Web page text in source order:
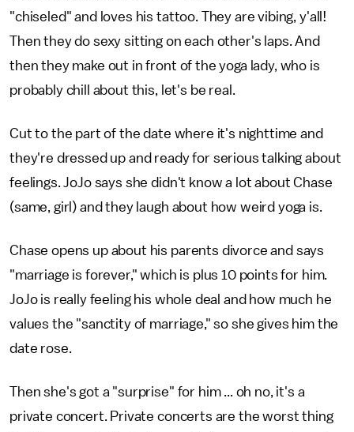
"chiseled" and loves his tattoo. They are vibing, y'all!
Then they do sexy sitting on each other's laps. And
then they make out in front of the yoga lady, who is
probably chill about this, let's be real.
Cut to the part of the date where it's nighttime and
they're dressed up and ready for serious talking about
feelings. JoJo says she didn't know a lot about Chase
(same, girl) and they laugh about how weird yoga is.
Chase opens up about his parents divorce and says
"marriage is forever," which is plus 10 points for him.
JoJo is really feeling his whole deal and how much he
values the "sanctity of marriage," so she gives him the
date rose.
Then she's got a "surprise" for him ... oh no, it's a
private concert. Private concerts are the worst thing